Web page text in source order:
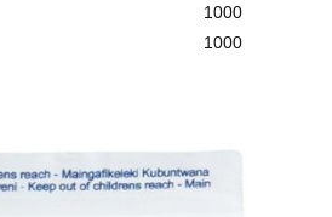
1000
1000